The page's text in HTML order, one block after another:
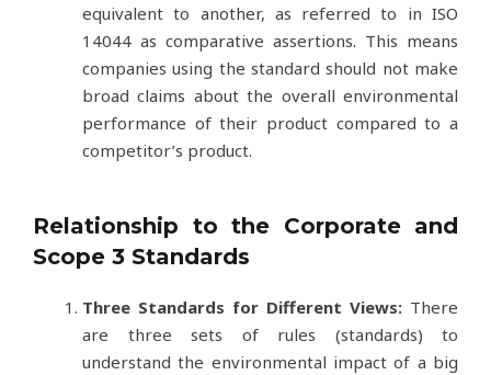
equivalent to another, as referred to in ISO
14044 as comparative assertions. This means
companies using the standard should not make
broad claims about the overall environmental
performance of their product compared to a
competitor’s product.
Relationship to the Corporate and
Scope 3 Standards
Three Standards for Different Views: There
are three sets of rules (standards) to
understand the environmental impact of a big